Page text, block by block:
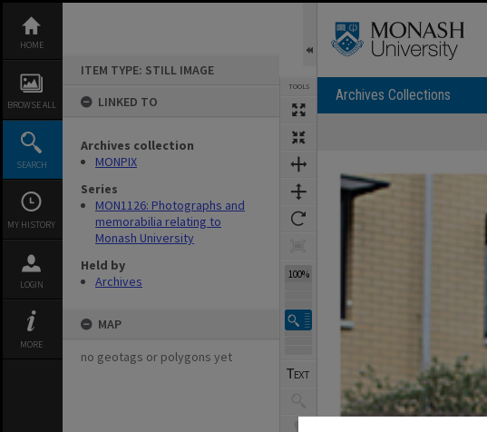
content
HOME
BROWSE ALL
SEARCH
MY HISTORY
LOGIN
MORE
ITEM TYPE: STILL IMAGE
LINKED TO
Archives collection
MONPIX
Series
MON1126: Photographs and
memorabilia relating to
Monash University
Held by
Archives
MAP
no geotags or polygons yet
TOOLS
100%
Archives Collections
Expand/collapse